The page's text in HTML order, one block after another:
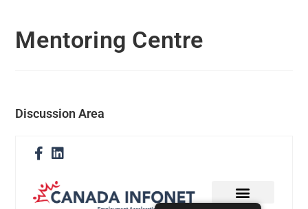
Mentoring Centre
Discussion Area